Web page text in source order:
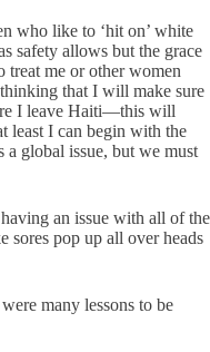
who like to ‘hit on’ white
safety allows but the grace
me or other women
that I will make sure
I leave Haiti—this will
least I can begin with the
a global issue, but we must
an issue with all of the
sores pop up all over heads
many lessons to be